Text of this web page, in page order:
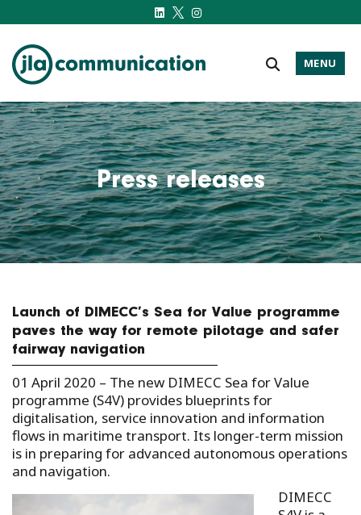
j-l-a.com
MENU
Press releases
Launch of DIMECC’s Sea for Value programme
paves the way for remote pilotage and safer
fairway navigation
01 April 2020 – The new DIMECC Sea for Value
programme (S4V) provides blueprints for
digitalisation, service innovation and information
flows in maritime transport. Its longer-term mission
is in preparing for advanced autonomous operations
and navigation.
DIMECC